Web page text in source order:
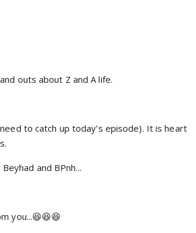
outs about Z and A life.
to catch up today's episode). It is heart
and BPnh...
you...😆😆😆